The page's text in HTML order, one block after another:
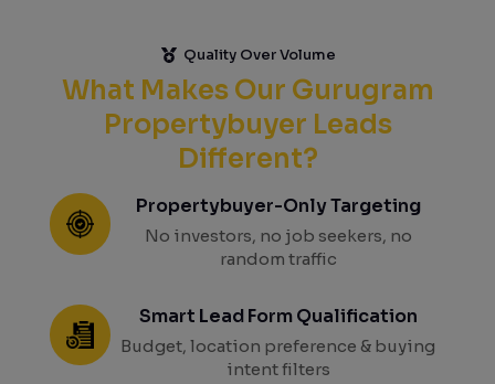
Quality Over Volume
What Makes Our Gurugram
Propertybuyer Leads
Different?
Propertybuyer-Only Targeting
No investors, no job seekers, no
random traffic
Smart Lead Form Qualification
Budget, location preference & buying
intent filters